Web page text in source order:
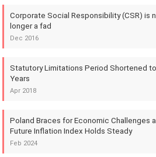
Corporate Social Responsibility (CSR) is
longer a fad
Dec 2016
Statutory Limitations Period Shortened
Years
Apr 2018
Poland Braces for Economic Challenges
Future Inflation Index Holds Steady
Feb 2024